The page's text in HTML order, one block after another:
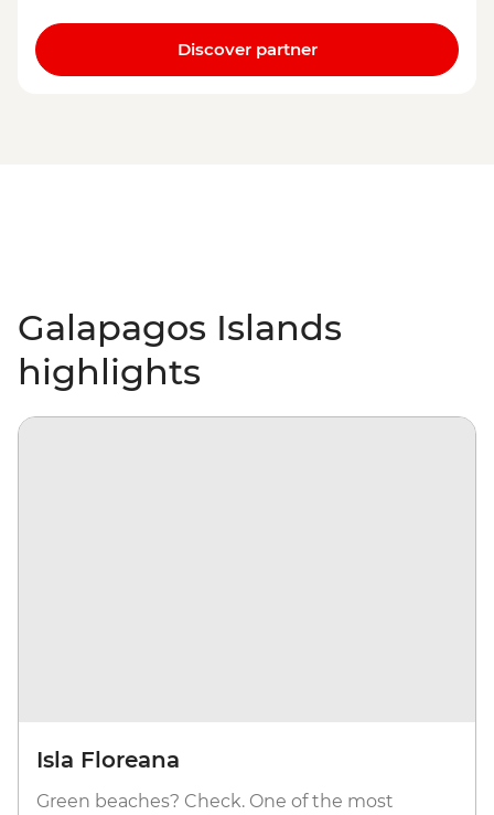
Discover partner
Galapagos Islands
highlights
Isla Floreana
Green beaches? Check. One of the most